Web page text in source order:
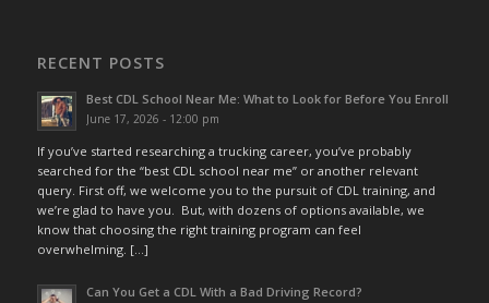
RECENT POSTS
Best CDL School Near Me: What to Look for Before You Enroll
June 17, 2026 - 12:00 pm
If you’ve started researching a trucking career, you’ve probably
searched for the “best CDL school near me” or another relevant
query. First off, we welcome you to the pursuit of CDL training, and
we’re glad to have you. But, with dozens of options available, we
know that choosing the right training program can feel
overwhelming. […]
Can You Get a CDL With a Bad Driving Record?